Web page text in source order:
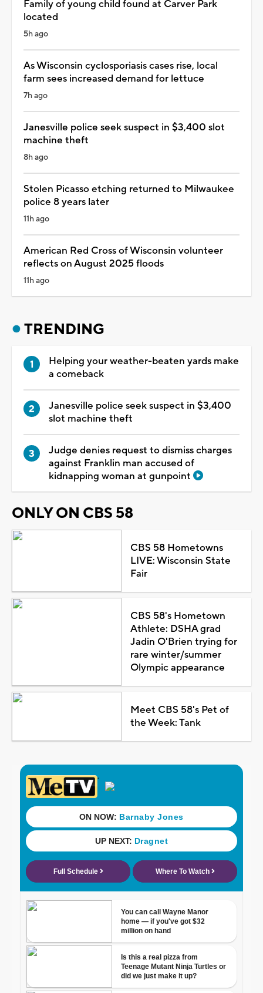
Family of young child found at Carver Park
located
5h ago
As Wisconsin cyclosporiasis cases rise, local
farm sees increased demand for lettuce
7h ago
Janesville police seek suspect in $3,400 slot
machine theft
8h ago
Stolen Picasso etching returned to Milwaukee
police 8 years later
11h ago
American Red Cross of Wisconsin volunteer
reflects on August 2025 floods
11h ago
TRENDING
Helping your weather-beaten yards make
a comeback
Janesville police seek suspect in $3,400
slot machine theft
Judge denies request to dismiss charges
against Franklin man accused of
kidnapping woman at gunpoint
ONLY ON CBS 58
CBS 58 Hometowns
LIVE: Wisconsin State
Fair
CBS 58's Hometown
Athlete: DSHA grad
Jadin O'Brien trying for
rare winter/summer
Olympic appearance
Meet CBS 58's Pet of
the Week: Tank